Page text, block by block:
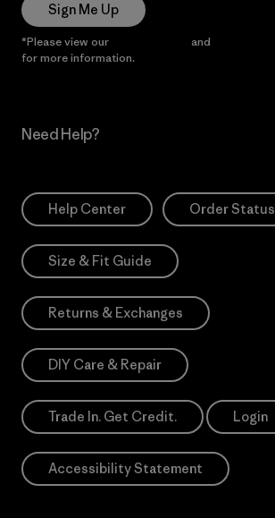
Sign Me Up
*Please view our and
for more information.
Need Help?
Help Center Order Status
Size & Fit Guide
Returns & Exchanges
DIY Care & Repair
Trade In. Get Credit. Login
Accessibility Statement